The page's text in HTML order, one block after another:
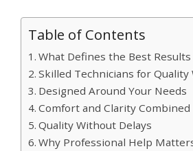
Table of Contents
What Defines the Best Results
Skilled Technicians for Quality
Designed Around Your Needs
Comfort and Clarity Combined
Quality Without Delays
Why Professional Help